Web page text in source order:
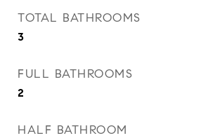
TOTAL BATHROOMS
3
FULL BATHROOMS
2
HALF BATHROOM